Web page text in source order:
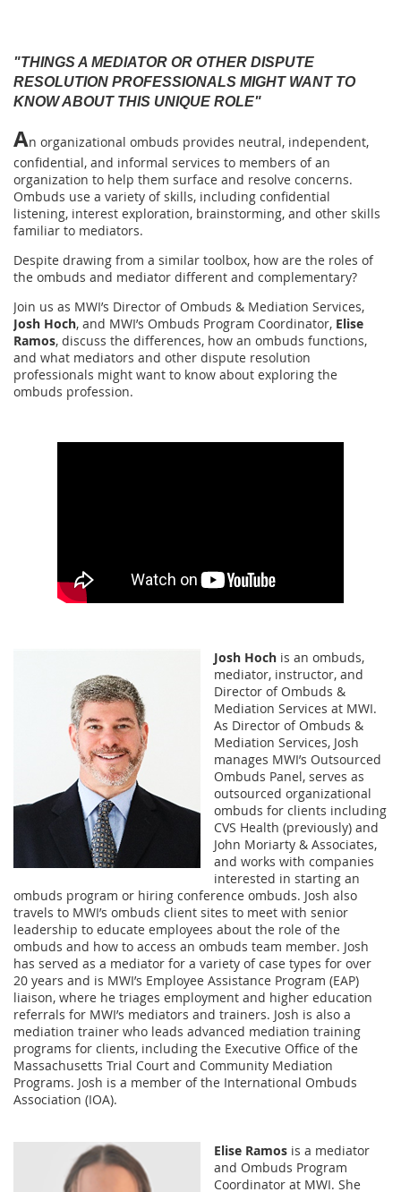
"THINGS A MEDIATOR OR OTHER DISPUTE
RESOLUTION PROFESSIONALS MIGHT WANT TO
KNOW ABOUT THIS UNIQUE ROLE"
An organizational ombuds provides neutral, independent,
confidential, and informal services to members of an
organization to help them surface and resolve concerns.
Ombuds use a variety of skills, including confidential
listening, interest exploration, brainstorming, and other skills
familiar to mediators.
Despite drawing from a similar toolbox, how are the roles of
the ombuds and mediator different and complementary?
Join us as MWI’s Director of Ombuds & Mediation Services,
Josh Hoch, and MWI’s Ombuds Program Coordinator, Elise
Ramos, discuss the differences, how an ombuds functions,
and what mediators and other dispute resolution
professionals might want to know about exploring the
ombuds profession.
Josh Hoch is an ombuds,
mediator, instructor, and
Director of Ombuds &
Mediation Services at MWI.
As Director of Ombuds &
Mediation Services, Josh
manages MWI’s Outsourced
Ombuds Panel, serves as
outsourced organizational
ombuds for clients including
CVS Health (previously) and
John Moriarty & Associates,
and works with companies
interested in starting an
ombuds program or hiring conference ombuds. Josh also
travels to MWI’s ombuds client sites to meet with senior
leadership to educate employees about the role of the
ombuds and how to access an ombuds team member. Josh
has served as a mediator for a variety of case types for over
20 years and is MWI’s Employee Assistance Program (EAP)
liaison, where he triages employment and higher education
referrals for MWI’s mediators and trainers. Josh is also a
mediation trainer who leads advanced mediation training
programs for clients, including the Executive Office of the
Massachusetts Trial Court and Community Mediation
Programs. Josh is a member of the International Ombuds
Association (IOA).
Elise Ramos is a mediator
and Ombuds Program
Coordinator at MWI. She